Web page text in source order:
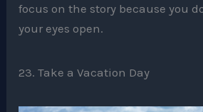
focus on the story because you
your eyes open.
23. Take a Vacation Day